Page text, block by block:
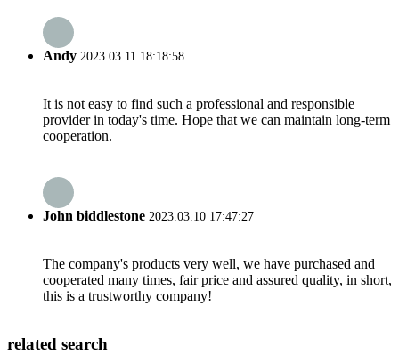
Andy 2023.03.11 18:18:58
It is not easy to find such a professional and responsible
provider in today's time. Hope that we can maintain long-term
cooperation.
John biddlestone 2023.03.10 17:47:27
The company's products very well, we have purchased and
cooperated many times, fair price and assured quality, in short,
this is a trustworthy company!
related search